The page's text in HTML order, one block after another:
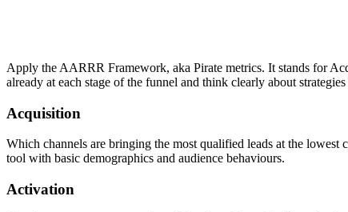
Apply the AARRR Framework, aka Pirate metrics. It stands for
already at each stage of the funnel and think clearly about
Acquisition
Which channels are bringing the most qualified leads at the lowest
tool with basic demographics and audience behaviours.
Activation